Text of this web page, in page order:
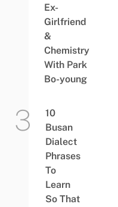
Ex-
Girlfriend
&
Chemistry
With Park
Bo-young
10
Busan
Dialect
Phrases
To
Learn
So That